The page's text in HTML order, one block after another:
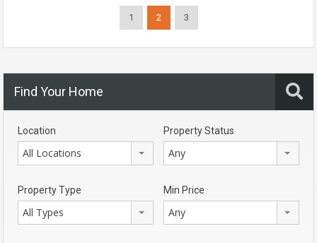
1 2 3
Find Your Home
Location
All Locations
Property Status
Any
Property Type
All Types
Min Price
Any